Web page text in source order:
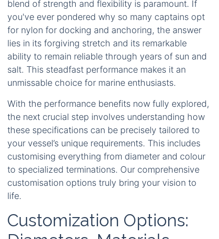
blend of strength and flexibility is paramount. If
you've ever pondered why so many captains opt
for nylon for docking and anchoring, the answer
lies in its forgiving stretch and its remarkable
ability to remain reliable through years of sun and
salt. This steadfast performance makes it an
unmissable choice for marine enthusiasts.
With the performance benefits now fully explored,
the next crucial step involves understanding how
these specifications can be precisely tailored to
your vessel’s unique requirements. This includes
customising everything from diameter and colour
to specialized terminations. Our comprehensive
customisation options truly bring your vision to
life.
Customization Options: